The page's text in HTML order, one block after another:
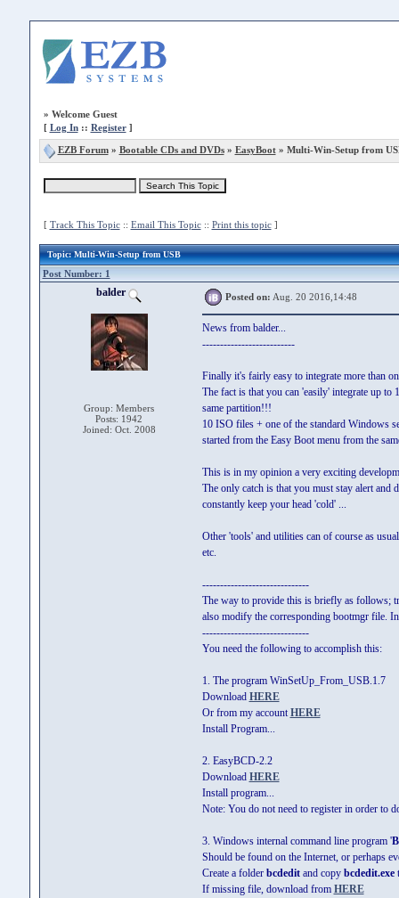
» Welcome Guest
[ Log In:: Register]
EZB Forum» Bootable CDs and DVDs» EasyBoot» Multi-Win-Setup from
[ Track This Topic:: Email This Topic:: Print this topic]
Topic: Multi-Win-Setup from USB
Post Number: 1
balder
Group: Members
Posts: 1942
Joined: Oct. 2008
Posted on: Aug. 20 2016,14:48
News from balder...
--------------------------
Finally it's fairly easy to integrate more than
The fact is that you can 'easily' integrate up
same partition!!!
10 ISO files + one of the standard Windows
started from the Easy Boot menu from the
This is in my opinion a very exciting
The only catch is that you must stay alert and
constantly keep your head 'cold' ...
Other 'tools' and utilities can of course as
etc.
------------------------------
The way to provide this is briefly as follows;
also modify the corresponding bootmgr file.
------------------------------
You need the following to accomplish this:
1. The program WinSetUp_From_USB.1.7
Download HERE
Or from my accountHERE
Install Program...
2. EasyBCD-2.2
Download HERE
Install program...
Note: You do not need to register in order to
3. Windows internal command line program '
Should be found on the Internet, or perhaps
Create a folder bcdeditand copy bcdedit.exe
If missing file, download from HERE